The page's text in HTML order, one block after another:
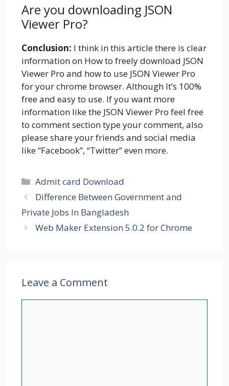
Are you downloading JSON
Viewer Pro?
Conclusion: I think in this article there is clear
information on How to freely download JSON
Viewer Pro and how to use JSON Viewer Pro
for your chrome browser. Although It’s 100%
free and easy to use. If you want more
information like the JSON Viewer Pro feel free
to comment section type your comment, also
please share your friends and social media
like “Facebook”, “Twitter” even more.
Categories
Admit card Download
Difference Between Government and
Private Jobs In Bangladesh
Web Maker Extension 5.0.2 for Chrome
Leave a Comment